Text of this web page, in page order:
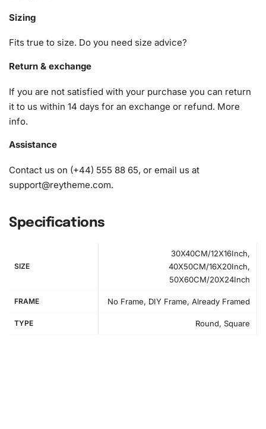
1x Numbered high-quality canvas rolled around a foam
1x Premium diamond drill pen
1x Wax pad to pick up diamonds with the diamond pen
diamonds)
Sizing
Fits true to size. Do you need size advice?
Return & exchange
If you are not satisfied with your purchase you can return
it to us within 14 days for an exchange or refund. More
info.
Assistance
Contact us on (+44) 555 88 65, or email us at
support@reytheme.com.
Specifications
SIZE
30X40CM/12X16Inch,
40X50CM/16X20Inch,
50X60CM/20X24Inch
FRAME No Frame, DIY Frame, Already Framed
TYPE Round, Square